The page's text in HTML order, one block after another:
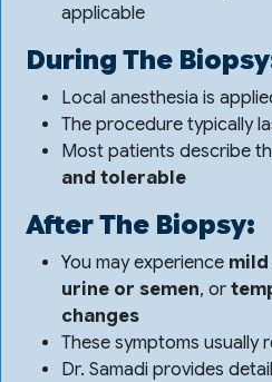
applicable
During The
Local anesthesia is
The procedure typically
Most patients describe
and tolerable
After The Biopsy:
You may experience
urine or semen, or
changes
These symptoms usually
Dr. Samadi provides